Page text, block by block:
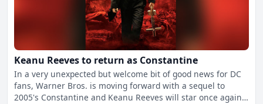
Keanu Reeves to return as Constantine
In a very unexpected but welcome bit of good news for DC
fans, Warner Bros. is moving forward with a sequel to
2005's Constantine and Keanu Reeves will star once again